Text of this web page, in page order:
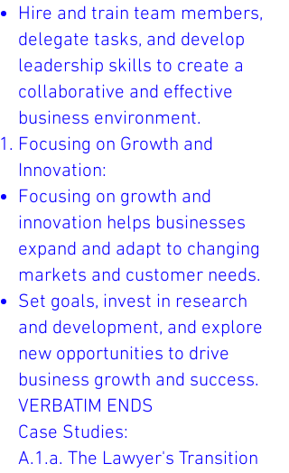
Hire and train team members,
delegate tasks, and develop
leadership skills to create a
collaborative and effective
business environment.
Focusing on Growth and
Innovation:
Focusing on growth and
innovation helps businesses
expand and adapt to changing
markets and customer needs.
Set goals, invest in research
and development, and explore
new opportunities to drive
business growth and success.
VERBATIM ENDS
Case Studies:
A.1.a. The Lawyer's Transition